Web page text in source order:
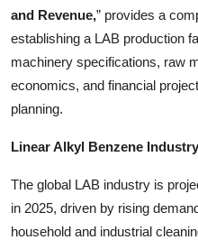
and Revenue,” provides a
establishing a LAB production
machinery specifications, raw
economics, and financial
planning.
Linear Alkyl Benzene
The global LAB industry is
in 2025, driven by rising
household and industrial